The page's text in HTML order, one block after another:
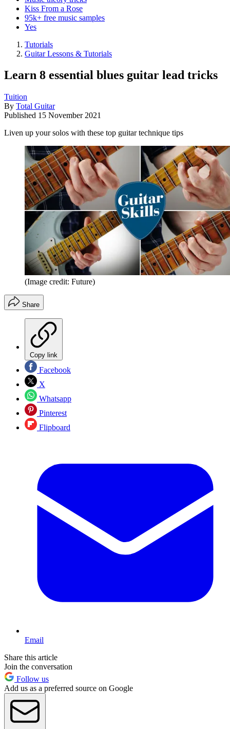
Kiss From a Rose
95k+ free music samples
Yes
Tutorials
Guitar Lessons & Tutorials
Learn 8 essential blues guitar lead tricks
Tuition
By Total Guitar
Published 15 November 2021
Liven up your solos with these top guitar technique tips
(Image credit: Future)
Share
Copy link
Facebook
X
Whatsapp
Pinterest
Flipboard
Email
Share this article
Join the conversation
Follow us
Add us as a preferred source on Google